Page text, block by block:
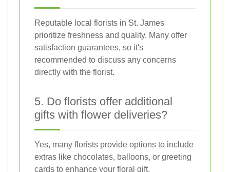
Reputable local florists in St. James
prioritize freshness and quality. Many offer
satisfaction guarantees, so it's
recommended to discuss any concerns
directly with the florist.
5. Do florists offer additional
gifts with flower deliveries?
Yes, many florists provide options to include
extras like chocolates, balloons, or greeting
cards to enhance your floral gift.